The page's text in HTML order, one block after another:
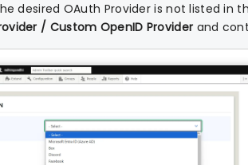
desired OAuth Provider is not listed in
/ Custom OpenID Provider and